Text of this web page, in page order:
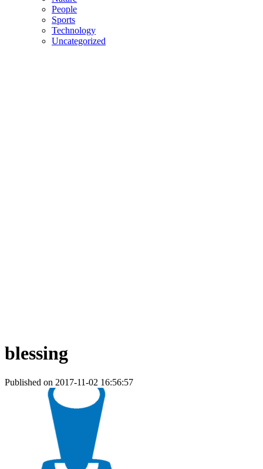
People
Sports
Technology
Uncategorized
blessing
Published on 2017-11-02 16:56:57